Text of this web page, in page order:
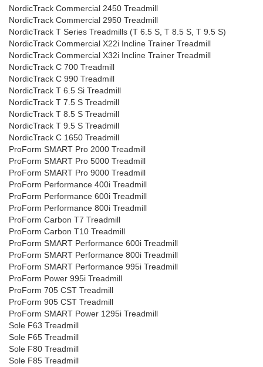
NordicTrack Commercial 2450 Treadmill
NordicTrack Commercial 2950 Treadmill
NordicTrack T Series Treadmills (T 6.5 S, T 8.5 S, T 9.5 S)
NordicTrack Commercial X22i Incline Trainer Treadmill
NordicTrack Commercial X32i Incline Trainer Treadmill
NordicTrack C 700 Treadmill
NordicTrack C 990 Treadmill
NordicTrack T 6.5 Si Treadmill
NordicTrack T 7.5 S Treadmill
NordicTrack T 8.5 S Treadmill
NordicTrack T 9.5 S Treadmill
NordicTrack C 1650 Treadmill
ProForm SMART Pro 2000 Treadmill
ProForm SMART Pro 5000 Treadmill
ProForm SMART Pro 9000 Treadmill
ProForm Performance 400i Treadmill
ProForm Performance 600i Treadmill
ProForm Performance 800i Treadmill
ProForm Carbon T7 Treadmill
ProForm Carbon T10 Treadmill
ProForm SMART Performance 600i Treadmill
ProForm SMART Performance 800i Treadmill
ProForm SMART Performance 995i Treadmill
ProForm Power 995i Treadmill
ProForm 705 CST Treadmill
ProForm 905 CST Treadmill
ProForm SMART Power 1295i Treadmill
Sole F63 Treadmill
Sole F65 Treadmill
Sole F80 Treadmill
Sole F85 Treadmill